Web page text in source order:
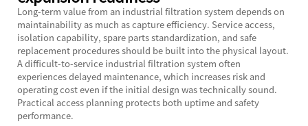
Long-term value from an industrial filtration system depends on
maintainability as much as capture efficiency. Service access,
isolation capability, spare parts standardization, and safe
replacement procedures should be built into the physical layout.
A difficult-to-service industrial filtration system often
experiences delayed maintenance, which increases risk and
operating cost even if the initial design was technically sound.
Practical access planning protects both uptime and safety
performance.